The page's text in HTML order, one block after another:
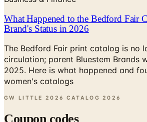
Brand's Status in 2026
The Bedford Fair print catalog is no
circulation; parent Bluestem Brands
2025. Here is what happened and
women's catalogs
GW LITTLE 2026 CATALOG 2026
Coupon codes